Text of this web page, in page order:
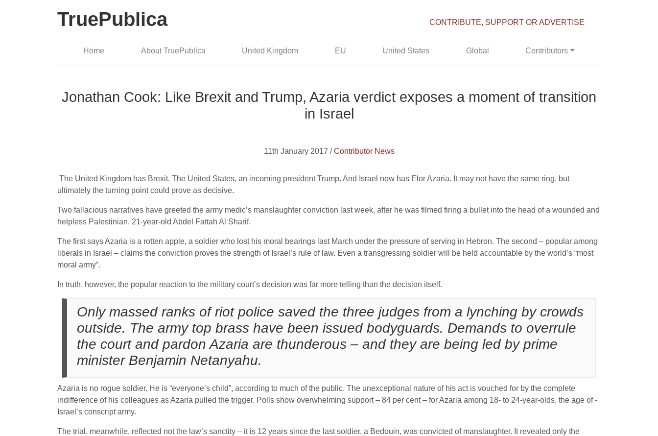
TruePublica CONTRIBUTE, SUPPORT OR ADVERTISE
Home About TruePublica United Kingdom EU United States Global Contributors
Jonathan Cook: Like Brexit and Trump, Azaria verdict exposes a moment of transition
in Israel
11th January 2017 /Contributor News
The United Kingdom has Brexit. The United States, an incoming president Trump. And Israel now has Elor Azaria. It may not have the same ring, but
ultimately the turning point could prove as decisive.
Two fallacious narratives have greeted the army medic’s manslaughter conviction last week, after he was filmed firing a bullet into the head of a wounded and
helpless Palestinian, 21-year-old Abdel Fattah Al Sharif.
The first says Azaria is a rotten apple, a soldier who lost his moral bearings last March under the pressure of serving in Hebron. The second – popular among
liberals in Israel – claims the conviction proves the strength of Israel’s rule of law. Even a transgressing soldier will be held accountable by the world’s “most
moral army”.
In truth, however, the popular reaction to the military court’s decision was far more telling than the decision itself.
Only massed ranks of riot police saved the three judges from a lynching by crowds
outside. The army top brass have been issued bodyguards. Demands to overrule
the court and pardon Azaria are thunderous – and they are being led by prime
minister Benjamin Netanyahu.
Azaria is no rogue soldier. He is “everyone’s child”, according to much of the public. The unexceptional nature of his act is vouched for by the complete
indifference of his colleagues as Azaria pulled the trigger. Polls show overwhelming support – 84 per cent – for Azaria among 18- to 24-year-olds, the age of ­
Israel’s conscript army.
The trial, meanwhile, reflected not the law’s sanctity – it is 12 years since the last soldier, a Bedouin, was convicted of manslaughter. It revealed only the